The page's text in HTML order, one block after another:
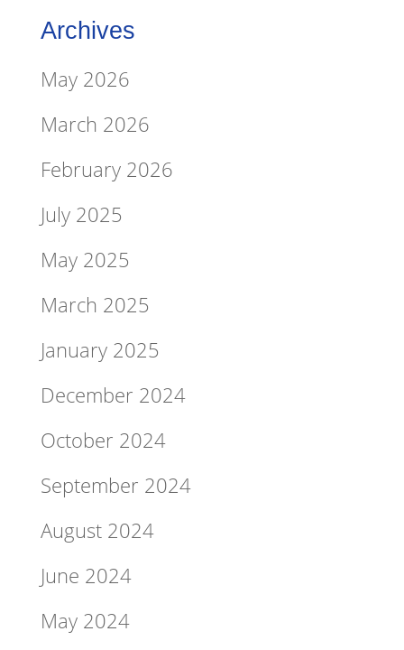
Archives
May 2026
March 2026
February 2026
July 2025
May 2025
March 2025
January 2025
December 2024
October 2024
September 2024
August 2024
June 2024
May 2024